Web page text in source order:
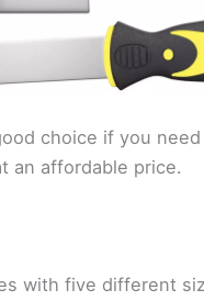
choice if you need
an affordable price.
with five different